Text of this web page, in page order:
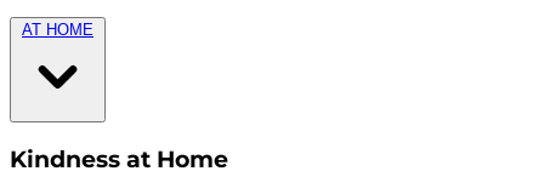
AT HOME
Kindness at Home